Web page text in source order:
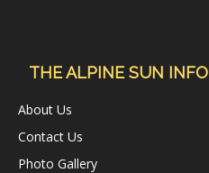
THE ALPINE SUN INFO
About Us
Contact Us
Photo Gallery